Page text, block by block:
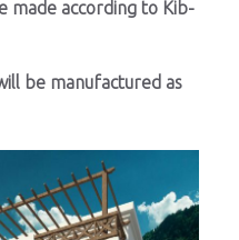
made according to Kib-
be manufactured as